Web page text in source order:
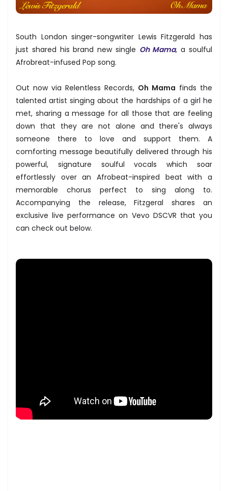
South London singer-songwriter Lewis Fitzgerald has
just shared his brand new single Oh Mama, a soulful
Afrobreat-infused Pop song.
Out now via Relentless Records, Oh Mama finds the
talented artist singing about the hardships of a girl he
met, sharing a message for all those that are feeling
down that they are not alone and there's always
someone there to love and support them. A
comforting message beautifully delivered through his
powerful, signature soulful vocals which soar
effortlessly over an Afrobeat-inspired beat with a
memorable chorus perfect to sing along to.
Accompanying the release, Fitzgeral shares an
exclusive live performance on Vevo DSCVR that you
can check out below.